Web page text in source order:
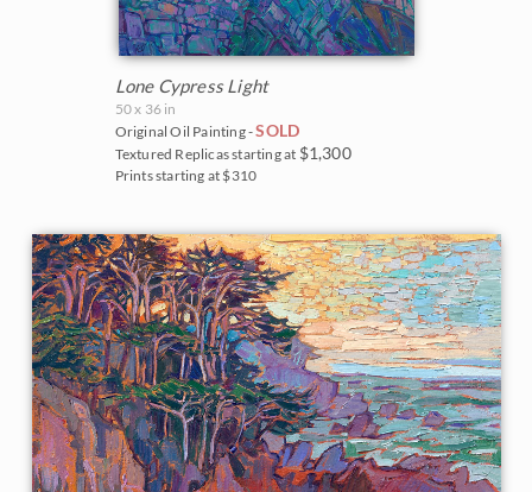
Lone Cypress Light
50 x 36 in
Original Oil Painting -SOLD
Textured Replicas starting at $1,300
Prints starting at $310